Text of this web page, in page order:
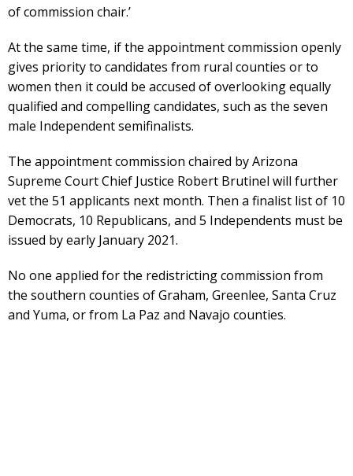
of commission chair.’
At the same time, if the appointment commission openly
gives priority to candidates from rural counties or to
women then it could be accused of overlooking equally
qualified and compelling candidates, such as the seven
male Independent semifinalists.
The appointment commission chaired by Arizona
Supreme Court Chief Justice Robert Brutinel will further
vet the 51 applicants next month. Then a finalist list of 10
Democrats, 10 Republicans, and 5 Independents must be
issued by early January 2021.
No one applied for the redistricting commission from
the southern counties of Graham, Greenlee, Santa Cruz
and Yuma, or from La Paz and Navajo counties.